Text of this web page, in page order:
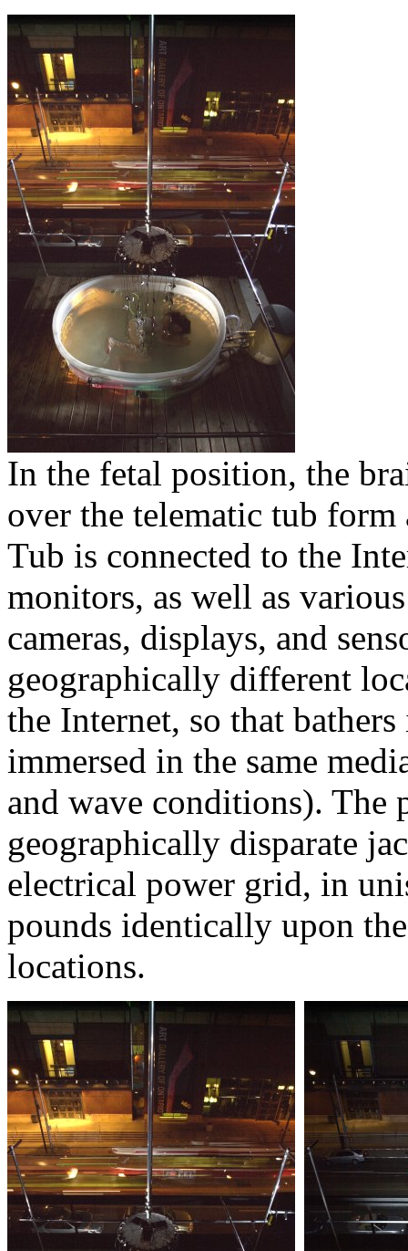
In the fetal position, the
over the telematic tub
Tub is connected to the
monitors, as well as
cameras, displays, and
geographically different
the Internet, so that
immersed in the same
and wave conditions). The
geographically disparate
electrical power grid, in
pounds identically upon
locations.